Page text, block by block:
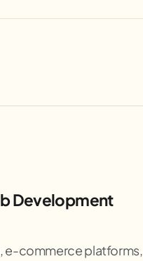
Development
e-commerce platforms,